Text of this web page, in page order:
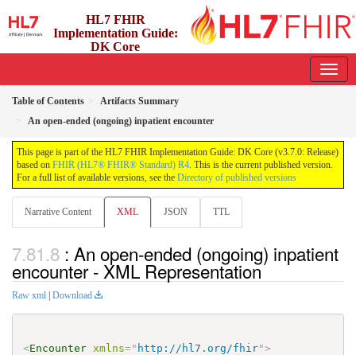
HL7 FHIR
Implementation Guide:
DK Core
Table of Contents
Artifacts Summary
An open-ended (ongoing) inpatient encounter
This page is part of the HL7 FHIR Implementation Guide: DK Core (v3.7.0: Release)
based on FHIR (HL7® FHIR® Standard) R4. This is the current published version.
For a full list of available versions, see the Directory of published versions
Narrative Content XML JSON TTL
: An open-ended (ongoing) inpatient
encounter - XML Representation
Raw xml Download
<Encounter xmlns=" http://hl7.org/fhir">